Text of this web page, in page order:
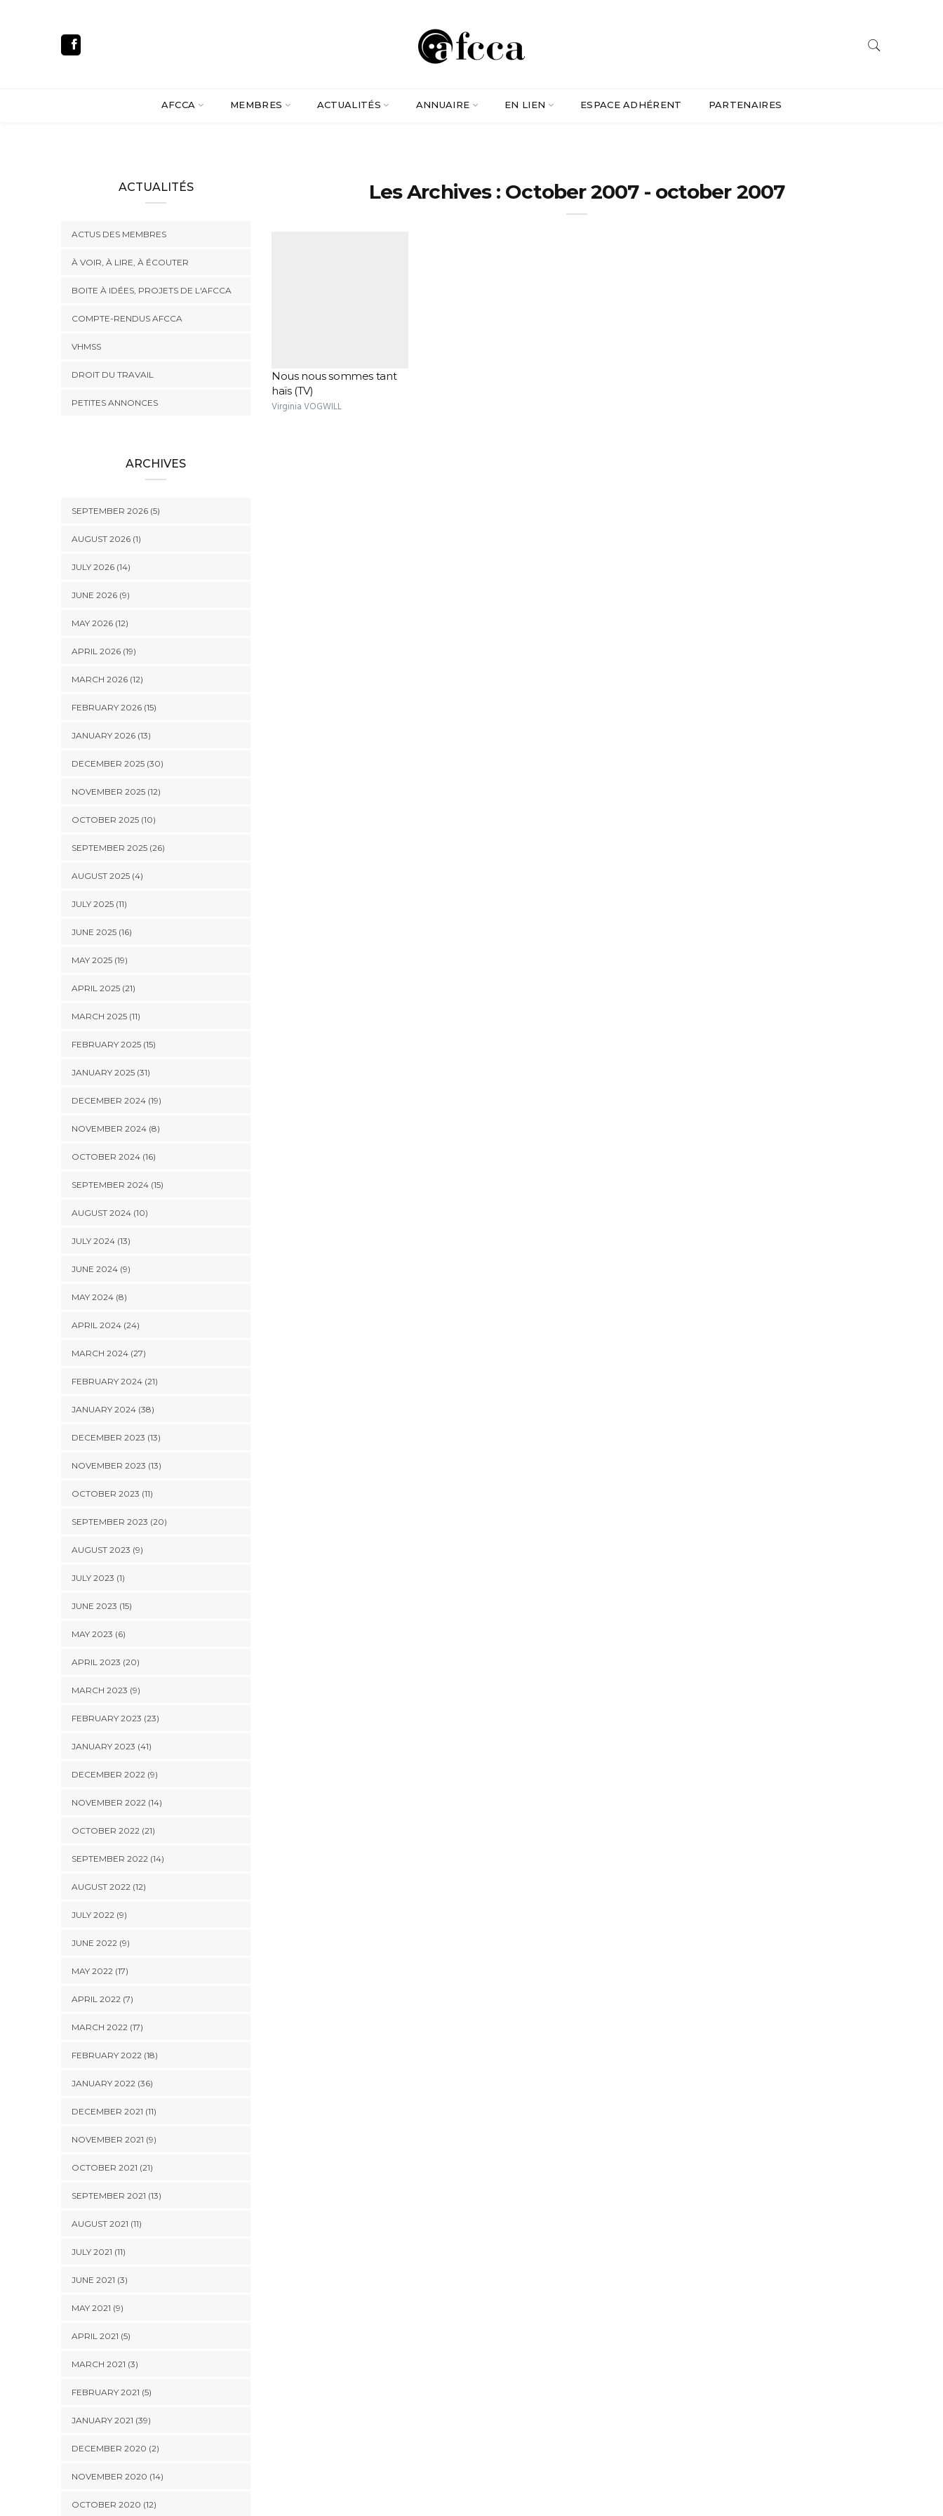
AFCCA MEMBRES ACTUALITÉS ANNUAIRE EN LIEN ESPACE ADHÉRENT PARTENAIRES
Les Archives : October 2007 - october 2007
Nous nous sommes tant
haïs (TV)
Virginia VOGWILL
ACTUALITÉS
ACTUS DES MEMBRES
À VOIR, À LIRE, À ÉCOUTER
BOITE À IDÉES, PROJETS DE L'AFCCA
COMPTE-RENDUS AFCCA
VHMSS
DROIT DU TRAVAIL
PETITES ANNONCES
ARCHIVES
SEPTEMBER 2026 (5)
AUGUST 2026 (1)
JULY 2026 (14)
JUNE 2026 (9)
MAY 2026 (12)
APRIL 2026 (19)
MARCH 2026 (12)
FEBRUARY 2026 (15)
JANUARY 2026 (13)
DECEMBER 2025 (30)
NOVEMBER 2025 (12)
OCTOBER 2025 (10)
SEPTEMBER 2025 (26)
AUGUST 2025 (4)
JULY 2025 (11)
JUNE 2025 (16)
MAY 2025 (19)
APRIL 2025 (21)
MARCH 2025 (11)
FEBRUARY 2025 (15)
JANUARY 2025 (31)
DECEMBER 2024 (19)
NOVEMBER 2024 (8)
OCTOBER 2024 (16)
SEPTEMBER 2024 (15)
AUGUST 2024 (10)
JULY 2024 (13)
JUNE 2024 (9)
MAY 2024 (8)
APRIL 2024 (24)
MARCH 2024 (27)
FEBRUARY 2024 (21)
JANUARY 2024 (38)
DECEMBER 2023 (13)
NOVEMBER 2023 (13)
OCTOBER 2023 (11)
SEPTEMBER 2023 (20)
AUGUST 2023 (9)
JULY 2023 (1)
JUNE 2023 (15)
MAY 2023 (6)
APRIL 2023 (20)
MARCH 2023 (9)
FEBRUARY 2023 (23)
JANUARY 2023 (41)
DECEMBER 2022 (9)
NOVEMBER 2022 (14)
OCTOBER 2022 (21)
SEPTEMBER 2022 (14)
AUGUST 2022 (12)
JULY 2022 (9)
JUNE 2022 (9)
MAY 2022 (17)
APRIL 2022 (7)
MARCH 2022 (17)
FEBRUARY 2022 (18)
JANUARY 2022 (36)
DECEMBER 2021 (11)
NOVEMBER 2021 (9)
OCTOBER 2021 (21)
SEPTEMBER 2021 (13)
AUGUST 2021 (11)
JULY 2021 (11)
JUNE 2021 (3)
MAY 2021 (9)
APRIL 2021 (5)
MARCH 2021 (3)
FEBRUARY 2021 (5)
JANUARY 2021 (39)
DECEMBER 2020 (2)
NOVEMBER 2020 (14)
OCTOBER 2020 (12)